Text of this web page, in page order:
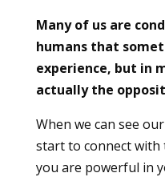
Many of us are
humans that
experience, but in
actually the
When we can see
start to connect
you are powerful in